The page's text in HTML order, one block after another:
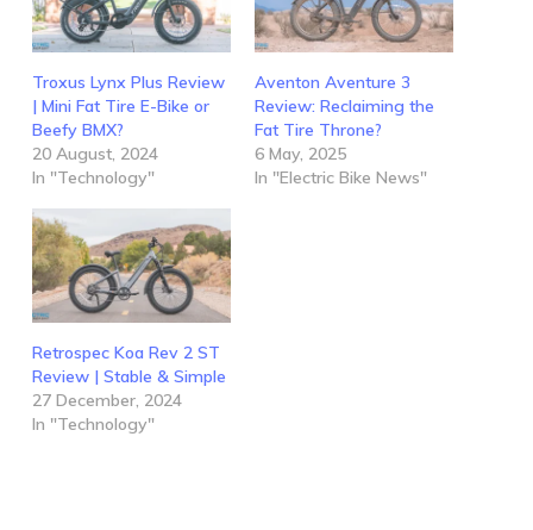
Troxus Lynx Plus Review
| Mini Fat Tire E-Bike or
Beefy BMX?
20 August, 2024
In "Technology"
Aventon Aventure 3
Review: Reclaiming the
Fat Tire Throne?
6 May, 2025
In "Electric Bike News"
Retrospec Koa Rev 2 ST
Review | Stable & Simple
27 December, 2024
In "Technology"